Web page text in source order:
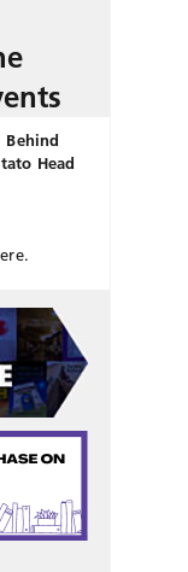
Behind
Head